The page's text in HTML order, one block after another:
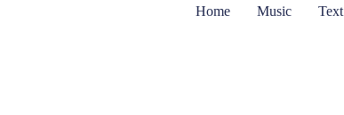
Home Music Text